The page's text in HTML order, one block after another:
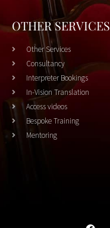
OTHER SERVICES
Other Services
Consultancy
Interpreter Bookings
In-Vision Translation
Access videos
Bespoke Training
Mentoring